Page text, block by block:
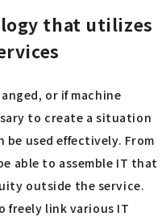
that utilizes
or if machine
to create a situation
used effectively. From
able to assemble IT that
outside the service.
freely link various IT